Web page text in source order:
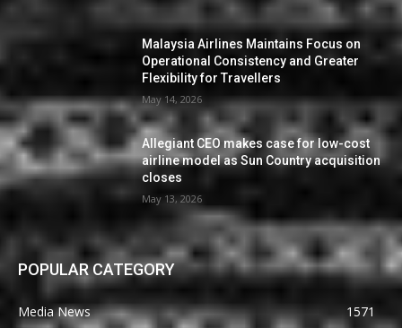
Malaysia Airlines Maintains Focus on
Operational Consistency and Greater
Flexibility for Travellers
May 14, 2026
Allegiant CEO makes case for low-cost
airline model as Sun Country acquisition
closes
May 13, 2026
POPULAR CATEGORY
Media News
1571